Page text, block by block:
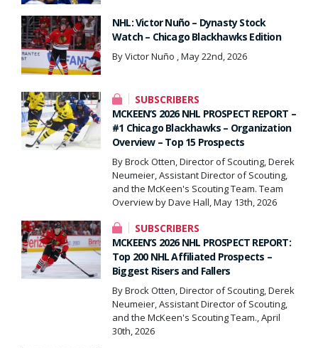
NHL: Victor Nuño – Dynasty Stock
Watch – Chicago Blackhawks Edition
By Victor Nuño , May 22nd, 2026
SUBSCRIBERS
MCKEEN’S 2026 NHL PROSPECT REPORT –
#1 Chicago Blackhawks – Organization
Overview – Top 15 Prospects
By Brock Otten, Director of Scouting, Derek
Neumeier, Assistant Director of Scouting,
and the McKeen's Scouting Team. Team
Overview by Dave Hall, May 13th, 2026
SUBSCRIBERS
MCKEEN’S 2026 NHL PROSPECT REPORT:
Top 200 NHL Affiliated Prospects –
Biggest Risers and Fallers
By Brock Otten, Director of Scouting, Derek
Neumeier, Assistant Director of Scouting,
and the McKeen's Scouting Team., April
30th, 2026